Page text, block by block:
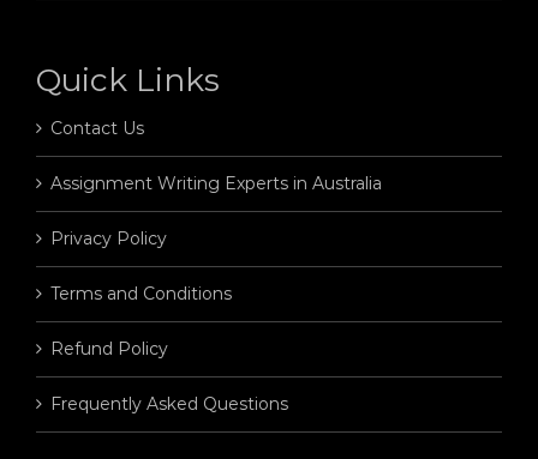
Quick Links
Contact Us
Assignment Writing Experts in Australia
Privacy Policy
Terms and Conditions
Refund Policy
Frequently Asked Questions